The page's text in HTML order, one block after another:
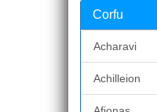
Corfu
Acharavi
Achilleion